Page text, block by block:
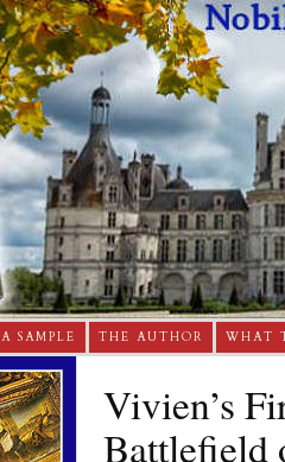
A SAMPLE THE AUTHOR WHAT
Vivien’s
Battlefield